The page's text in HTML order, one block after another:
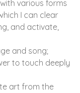
various forms
I can clear
and activate,
and song;
to touch deeply
art from the